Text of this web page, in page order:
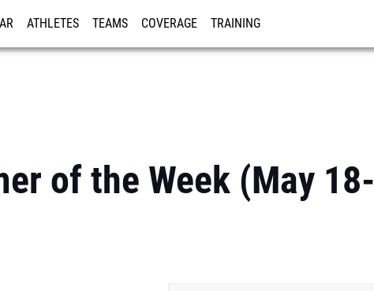
ATHLETES TEAMS COVERAGE TRAINING
of the Week (May 18-